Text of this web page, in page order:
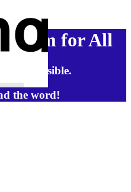
for All
as possible.
the word!